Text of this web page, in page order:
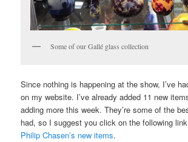
Some of our Gallé glass collection
Since nothing is happening at the show, I’ve
on my website. I’ve already added 11 new
adding more this week. They’re some of the
had, so I suggest you click on the following
Philip Chasen’s new items.